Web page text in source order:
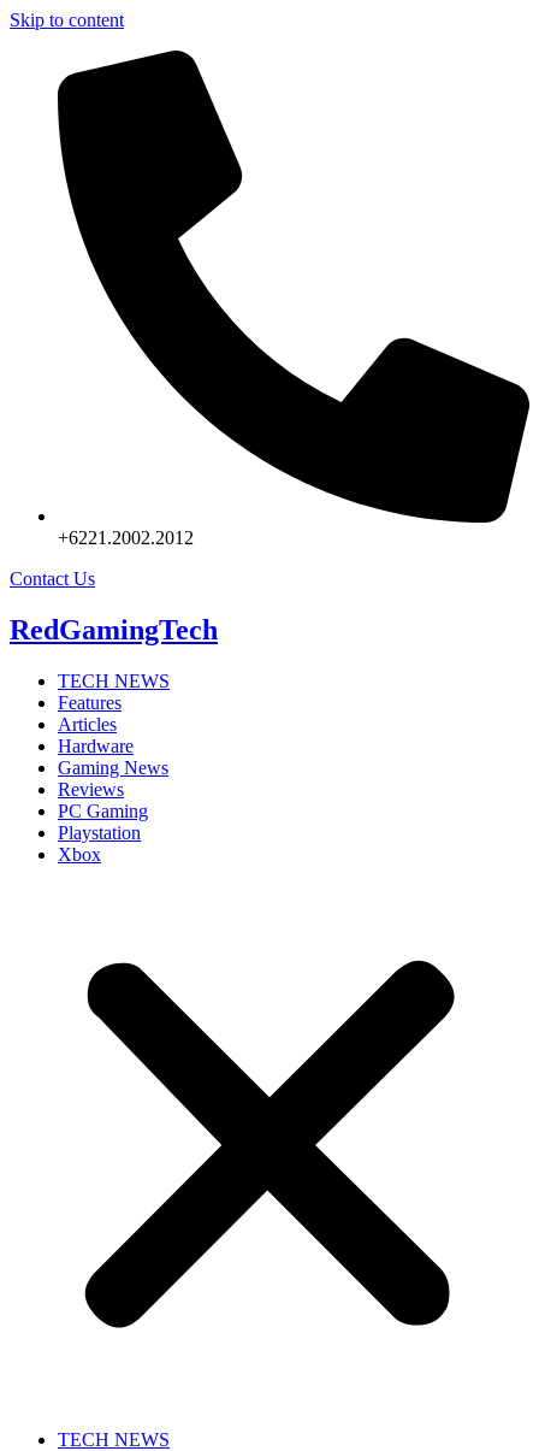
Skip to content
+6221.2002.2012
Contact Us
RedGamingTech
TECH NEWS
Features
Articles
Hardware
Gaming News
Reviews
PC Gaming
Playstation
Xbox
TECH NEWS